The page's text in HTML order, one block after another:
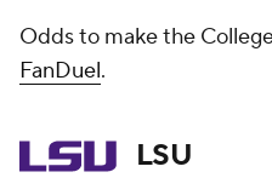
Odds to make the
FanDuel.
LSU